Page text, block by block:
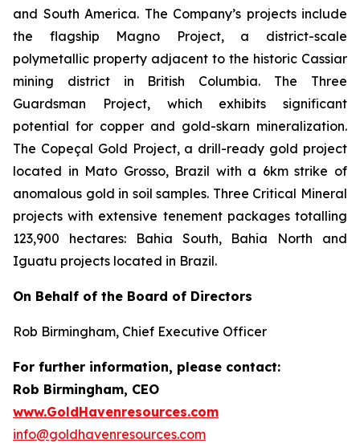
and South America. The Company’s projects include
the flagship Magno Project, a district-scale
polymetallic property adjacent to the historic Cassiar
mining district in British Columbia. The Three
Guardsman Project, which exhibits significant
potential for copper and gold-skarn mineralization.
The Copeçal Gold Project, a drill-ready gold project
located in Mato Grosso, Brazil with a 6km strike of
anomalous gold in soil samples. Three Critical Mineral
projects with extensive tenement packages totalling
123,900 hectares: Bahia South, Bahia North and
Iguatu projects located in Brazil.
On Behalf of the Board of Directors
Rob Birmingham, Chief Executive Officer
For further information, please contact:
Rob Birmingham, CEO
www.GoldHavenresources.com
info@goldhavenresources.com